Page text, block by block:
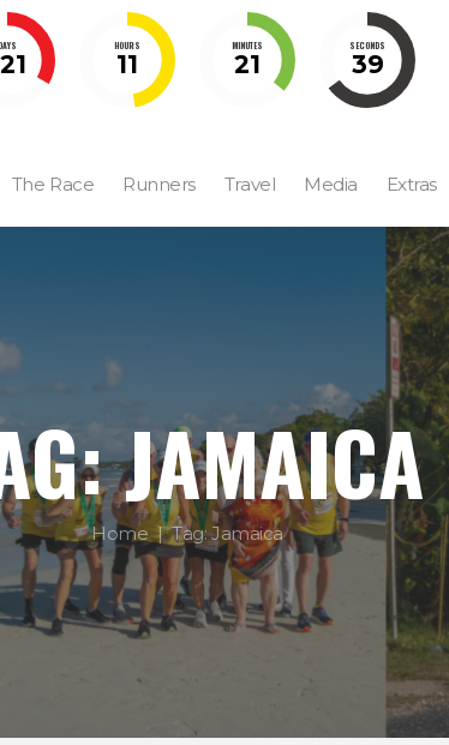
HOURS
11
MINUTES
21
SECONDS
38
The Race Runners Travel Media Extras
JAMAICA
Home Tag: Jamaica